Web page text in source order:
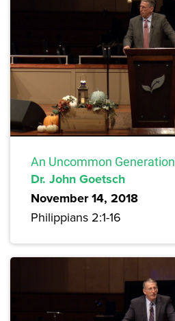
An Uncommon Generation
Dr. John Goetsch
November 14, 2018
Philippians 2:1-16